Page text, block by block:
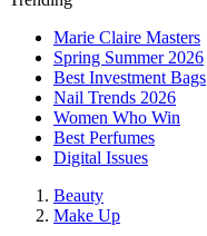
Marie Claire Masters
Spring Summer 2026
Best Investment Bags
Nail Trends 2026
Women Who Win
Best Perfumes
Digital Issues
Beauty
Make Up